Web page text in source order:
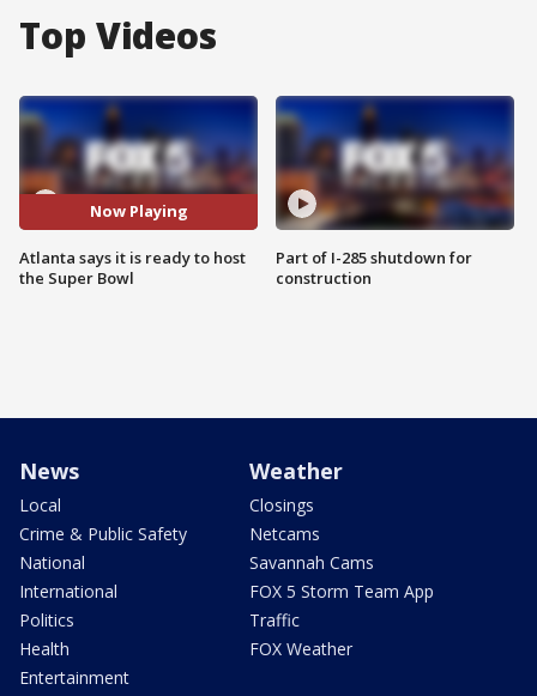
Top Videos
Now Playing
Atlanta says it is ready to host
the Super Bowl
Part of I-285 shutdown for
construction
News
Local
Crime & Public Safety
National
International
Politics
Health
Entertainment
Weather
Closings
Netcams
Savannah Cams
FOX 5 Storm Team App
Traffic
FOX Weather